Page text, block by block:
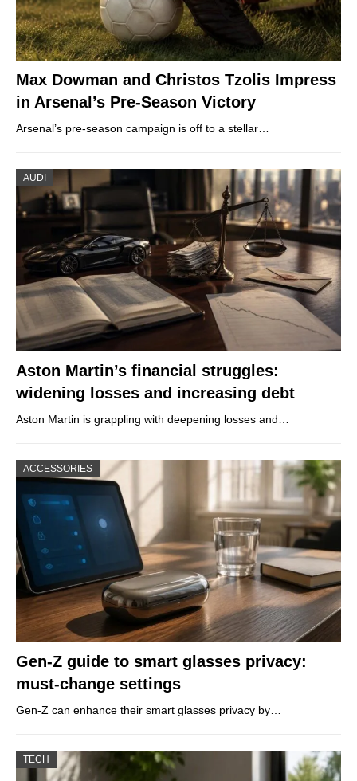
Max Dowman and Christos Tzolis Impress
in Arsenal’s Pre-Season Victory
Arsenal’s pre-season campaign is off to a stellar…
AUDI
Aston Martin’s financial struggles:
widening losses and increasing debt
Aston Martin is grappling with deepening losses and…
ACCESSORIES
Gen-Z guide to smart glasses privacy:
must-change settings
Gen-Z can enhance their smart glasses privacy by…
TECH